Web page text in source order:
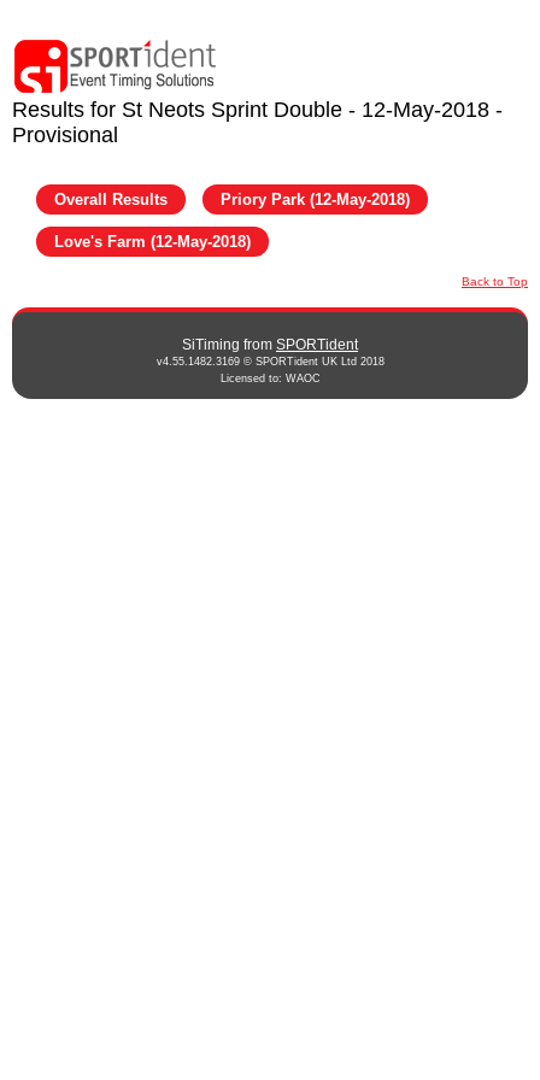
Results for St Neots Sprint Double - 12-May-2018 -
Provisional
Overall Results Priory Park (12-May-2018)
Love's Farm (12-May-2018)
Back to Top
SiTiming from SPORTident
v4.55.1482.3169 © SPORTident UK Ltd 2018
Licensed to: WAOC